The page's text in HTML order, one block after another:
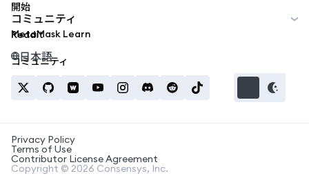
開始
MetaMask Learn
コミュニティ
Reddit
コミュニティ
日本語
Privacy Policy
Terms of Use
Contributor License Agreement
Copyright © 2026 Consensys, Inc.